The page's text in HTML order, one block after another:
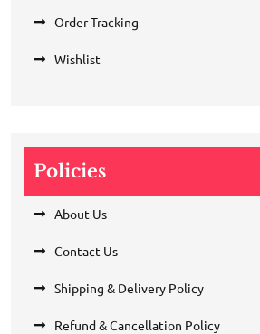
Order Tracking
Wishlist
Policies
About Us
Contact Us
Shipping & Delivery Policy
Refund & Cancellation Policy